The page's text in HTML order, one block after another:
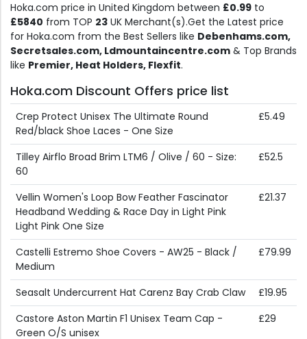
Hoka.com price in United Kingdom between £0.99 to
£5840 from TOP 23 UK Merchant(s).Get the Latest price
for Hoka.com from the Best Sellers like Debenhams.com,
Secretsales.com, Ldmountaincentre.com & Top Brands
like Premier, Heat Holders, Flexfit.
Hoka.com Discount Offers price list
Crep Protect Unisex The Ultimate Round
Red/black Shoe Laces - One Size
£5.49
Tilley Airflo Broad Brim LTM6 / Olive / 60 - Size:
60
£52.5
Vellin Women's Loop Bow Feather Fascinator
Headband Wedding & Race Day in Light Pink
Light Pink One Size
£21.37
Castelli Estremo Shoe Covers - AW25 - Black /
Medium
£79.99
Seasalt Undercurrent Hat Carenz Bay Crab Claw
£19.95
Castore Aston Martin F1 Unisex Team Cap -
Green O/S unisex
£29